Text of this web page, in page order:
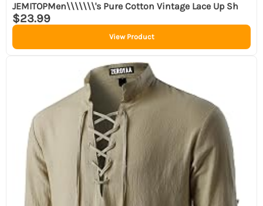
JEMITOPMen\\\\\\\'s Pure Cotton Vintage Lace Up Sh
$23.99
View Product